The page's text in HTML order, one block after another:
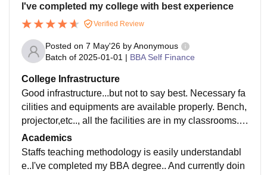
I've completed my college with best experience
Verified Review
Posted on 7 May'26 byAnonymous
Batch of 2025-01-01 | BBA Self Finance
College Infrastructure
Good infrastructure...but not to say best. Necessary fa
cilities and equipments are available properly. Bench,
projector,etc.., all the facilities are in my classrooms.. l
aboratories are maintained best best technicians.
Academics
Staffs teaching methodology is easily understandabl
e..I've completed my BBA degree.. And currently doin